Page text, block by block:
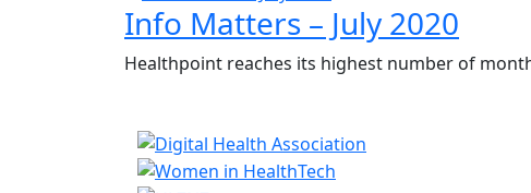
Info Matters – July 2020
Healthpoint reaches its highest number of